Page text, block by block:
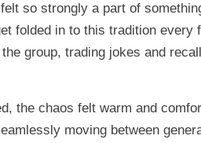
so strongly a part of
folded in to this tradition every
group, trading jokes and
the chaos felt warm and
moving between